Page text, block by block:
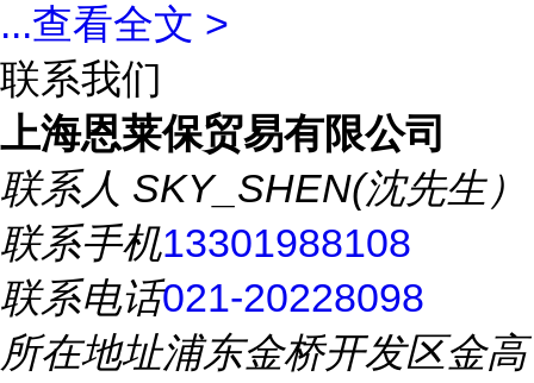
...查看全文 >
联系我们
上海恩莱保贸易有限公司
联系人 SKY_SHEN(沈先生）
联系手机13301988108
联系电话021-20228098
所在地址浦东金桥开发区金高